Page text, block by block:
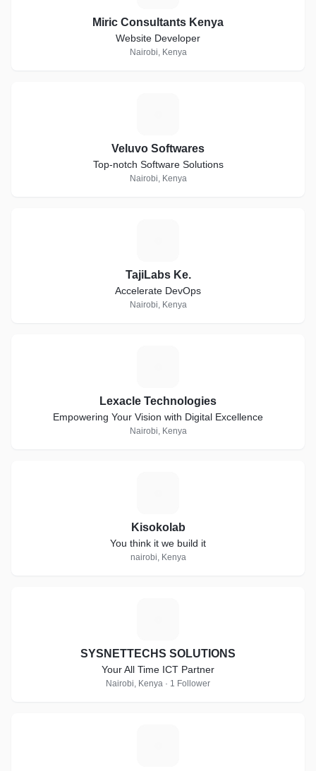
Miric Consultants Kenya
Website Developer
Nairobi, Kenya
Veluvo Softwares
Top-notch Software Solutions
Nairobi, Kenya
TajiLabs Ke.
Accelerate DevOps
Nairobi, Kenya
Lexacle Technologies
Empowering Your Vision with Digital Excellence
Nairobi, Kenya
Kisokolab
You think it we build it
nairobi, Kenya
SYSNETTECHS SOLUTIONS
Your All Time ICT Partner
Nairobi, Kenya · 1 Follower